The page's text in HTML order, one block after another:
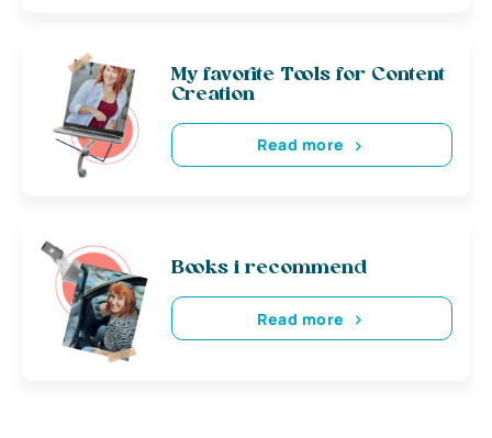
My favorite Tools for Content
Creation
Read more
Books i recommend
Read more